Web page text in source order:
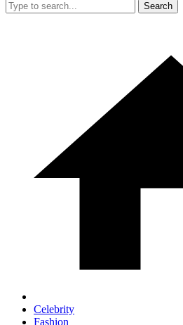
Search
Celebrity
Fashion